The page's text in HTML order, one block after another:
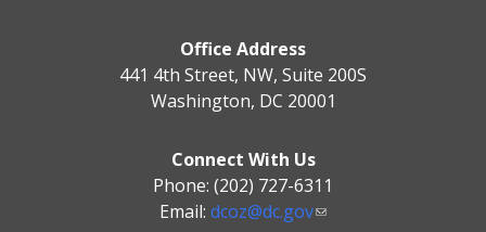
Office Address
441 4th Street, NW, Suite 200S
Washington, DC 20001
Connect With Us
Phone: (202) 727-6311
Email: dcoz@dc.gov